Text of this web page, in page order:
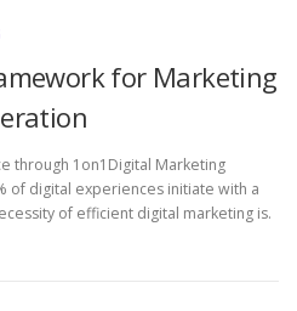
for Marketing
through 1on1Digital Marketing
of digital experiences initiate with a
of efficient digital marketing is.